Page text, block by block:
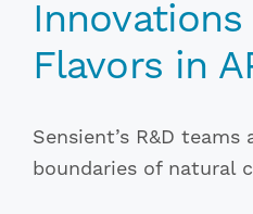
Flavors in
Sensient’s R&D
boundaries of natural